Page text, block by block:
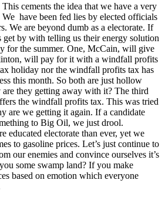
cements the idea that we have a very
have been fed lies by elected officials
We are beyond dumb as a electorate. If
get by with telling us their energy solution
for the summer. One, McCain, will give
will pay for it with a windfall profits
holiday nor the windfall profits tax has
this month. So both are just hollow
they getting away with it? The third
the windfall profits tax. This was tried
are we getting it again. If a candidate
to Big Oil, we just drool.
educated electorate than ever, yet we
to gasoline prices. Let’s just continue to
our enemies and convince ourselves it’s
some swamp land? If you make
based on emotion which everyone